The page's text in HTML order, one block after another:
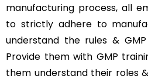
manufacturing process, all
to strictly adhere to
understand the rules & GMP
Provide them with GMP
them understand their roles